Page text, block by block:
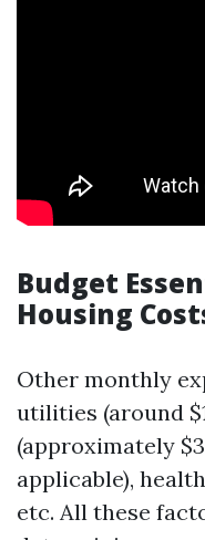
Budget
Housing
Other monthly
utilities (around
(approximately
applicable),
etc. All these